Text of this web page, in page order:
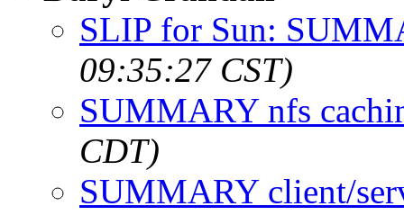
SLIP for Sun:
09:35:27 CST)
SUMMARY nfs
CDT)
SUMMARY client/